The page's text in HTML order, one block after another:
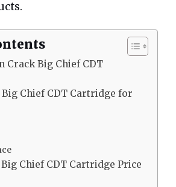
Crack Big Chief CDT
Big Chief CDT Cartridge for
Chief CDT Cartridge Price